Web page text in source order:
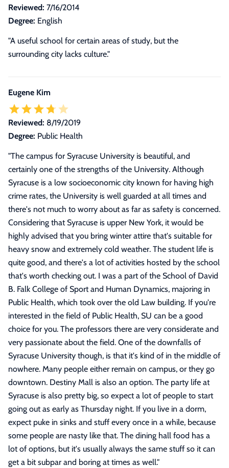
Reviewed: 7/16/2014
Degree: English
"A useful school for certain areas of study, but the
surrounding city lacks culture."
Eugene Kim
Reviewed: 8/19/2019
Degree: Public Health
"The campus for Syracuse University is beautiful, and
certainly one of the strengths of the University. Although
Syracuse is a low socioeconomic city known for having high
crime rates, the University is well guarded at all times and
there's not much to worry about as far as safety is concerned.
Considering that Syracuse is upper New York, it would be
highly advised that you bring winter attire that's suitable for
heavy snow and extremely cold weather. The student life is
quite good, and there's a lot of activities hosted by the school
that's worth checking out. I was a part of the School of David
B. Falk College of Sport and Human Dynamics, majoring in
Public Health, which took over the old Law building. If you're
interested in the field of Public Health, SU can be a good
choice for you. The professors there are very considerate and
very passionate about the field. One of the downfalls of
Syracuse University though, is that it's kind of in the middle of
nowhere. Many people either remain on campus, or they go
downtown. Destiny Mall is also an option. The party life at
Syracuse is also pretty big, so expect a lot of people to start
going out as early as Thursday night. If you live in a dorm,
expect puke in sinks and stuff every once in a while, because
some people are nasty like that. The dining hall food has a
lot of options, but it's usually always the same stuff so it can
get a bit subpar and boring at times as well."